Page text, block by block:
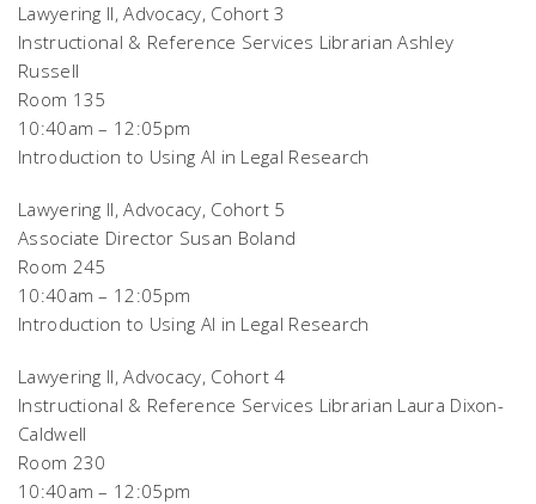
Lawyering II, Advocacy, Cohort 3
Instructional & Reference Services Librarian Ashley
Russell
Room 135
10:40am – 12:05pm
Introduction to Using AI in Legal Research
Lawyering II, Advocacy, Cohort 5
Associate Director Susan Boland
Room 245
10:40am – 12:05pm
Introduction to Using AI in Legal Research
Lawyering II, Advocacy, Cohort 4
Instructional & Reference Services Librarian Laura Dixon-
Caldwell
Room 230
10:40am – 12:05pm